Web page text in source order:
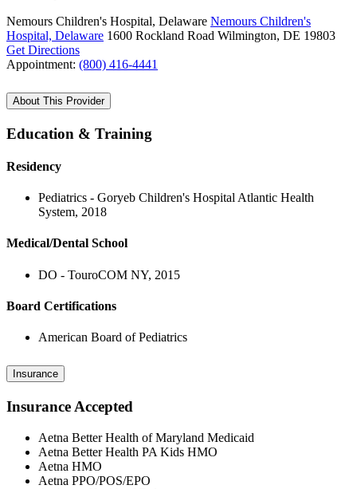
Nemours Children's Hospital, Delaware Nemours Children's
Hospital, Delaware 1600 Rockland Road Wilmington, DE 19803
Get Directions
Appointment: (800) 416-4441
About This Provider
Education & Training
Residency
Pediatrics - Goryeb Children's Hospital Atlantic Health
System, 2018
Medical/Dental School
DO - TouroCOM NY, 2015
Board Certifications
American Board of Pediatrics
Insurance
Insurance Accepted
Aetna Better Health of Maryland Medicaid
Aetna Better Health PA Kids HMO
Aetna HMO
Aetna PPO/POS/EPO